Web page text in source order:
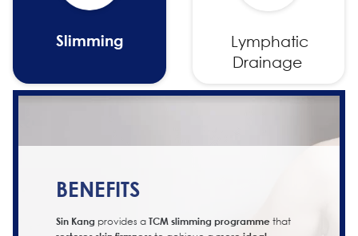
Slimming
Lymphatic
Drainage
BENEFITS
Sin Kang provides aTCM slimming programmethat